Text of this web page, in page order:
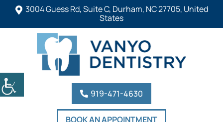
3004 Guess Rd, Suite C, Durham, NC 27705, United
States
919-471-4630
BOOK AN APPOINTMENT